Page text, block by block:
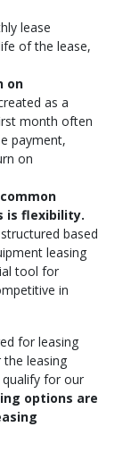
lease
of the lease,
on
as a
month often
payment,
on
is flexibility.
based
leasing
tool for
in
for leasing
leasing
for our
options are